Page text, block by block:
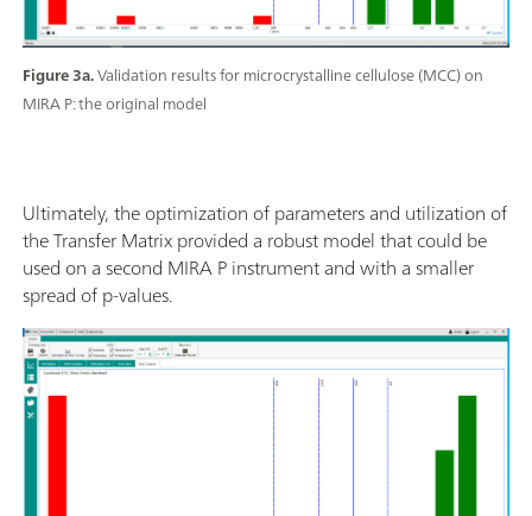
Figure 3a.Validation results for microcrystalline cellulose (MCC) on
MIRA P: the original model
Ultimately, the optimization of parameters and utilization of
the Transfer Matrix provided a robust model that could be
used on a second MIRA P instrument and with a smaller
spread of p-values.